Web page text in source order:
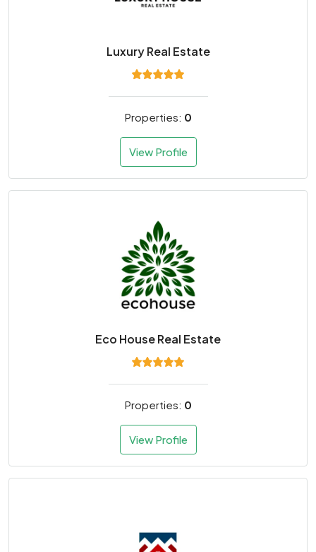
Luxury Real Estate
Properties: 0
View Profile
Eco House Real Estate
Properties: 0
View Profile